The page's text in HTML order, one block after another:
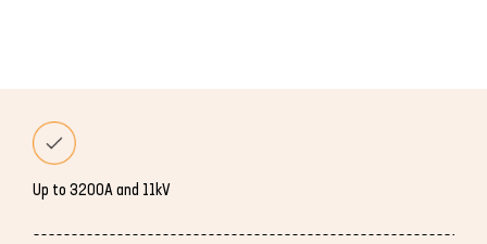
Up to 3200A and 11kV